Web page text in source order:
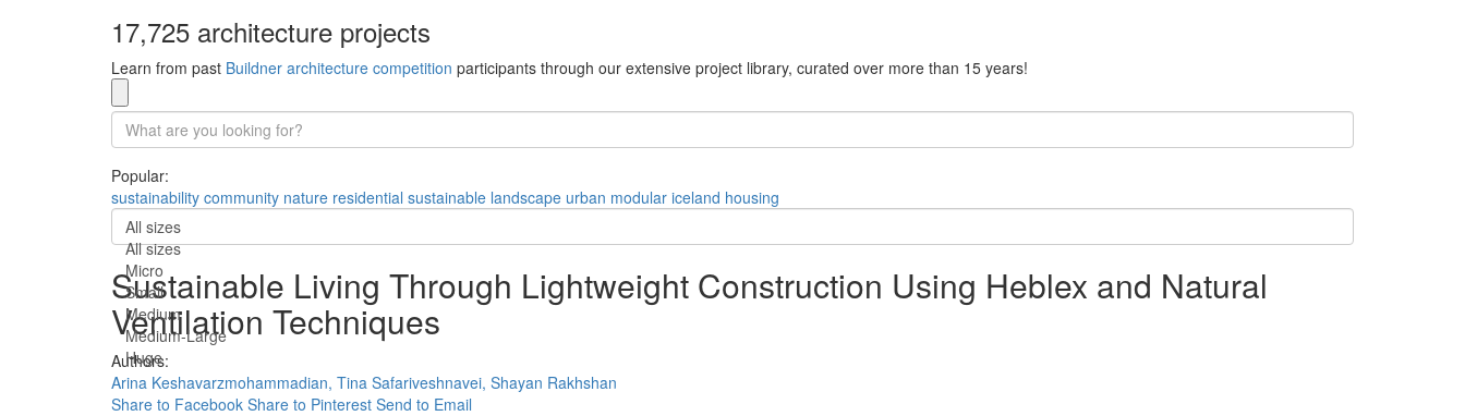
17,725 architecture projects
Learn from past Buildner architecture competition participants through our extensive project library, curated over more than 15 years!
Popular:
sustainability community nature residential sustainable landscape urban modular iceland housing
All sizes
All sizes
Micro
Small
Medium
Medium-Large
Huge
Sustainable Living Through Lightweight Construction Using Heblex and Natural
Ventilation Techniques
Authors:
Arina Keshavarzmohammadian, Tina Safariveshnavei, Shayan Rakhshan
Share to Facebook Share to Pinterest Send to Email